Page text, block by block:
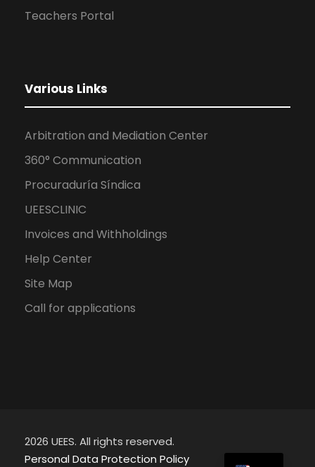
Teachers Portal
Various Links
Arbitration and Mediation Center
360° Communication
Procuraduría Síndica
UEESCLINIC
Invoices and Withholdings
Help Center
Site Map
Call for applications
2026 UEES. All rights reserved.
Personal Data Protection Policy